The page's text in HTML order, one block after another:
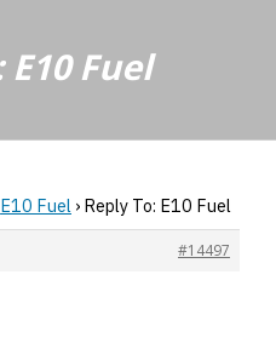
Fuel
E10 Fuel › Reply To: E10 Fuel
#14497